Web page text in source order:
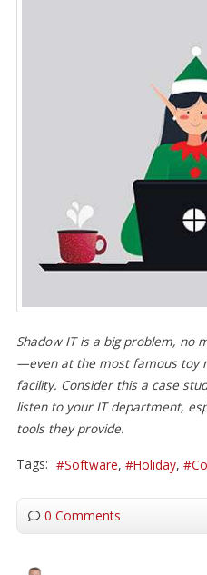
Shadow IT is a big problem, no
—even at the most famous toy
facility. Consider this a case
listen to your IT department,
tools they provide.
Tags: Software Holiday
0 Comments